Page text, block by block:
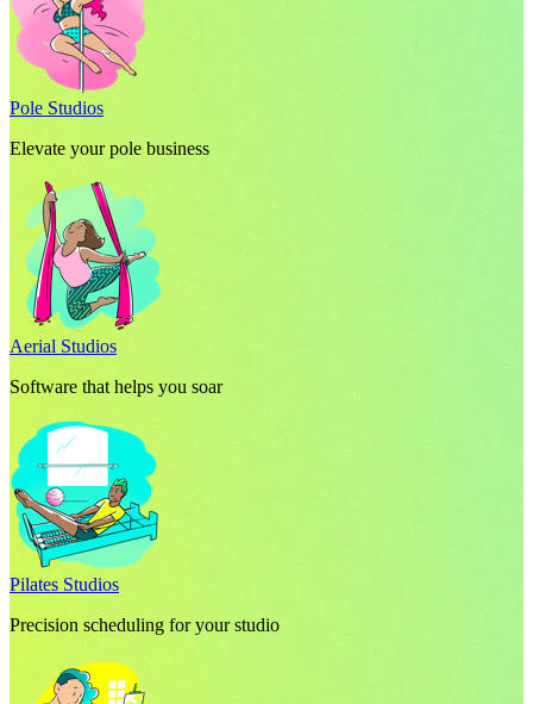
Pole Studios
Elevate your pole business
Aerial Studios
Software that helps you soar
Pilates Studios
Precision scheduling for your studio